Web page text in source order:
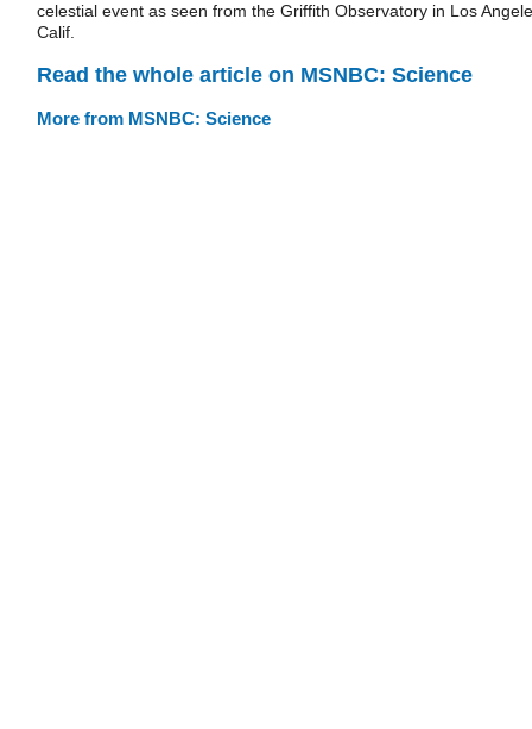
celestial event as seen from the Griffith Observatory in Los
Calif.
Read the whole article on MSNBC: Science
More from MSNBC: Science